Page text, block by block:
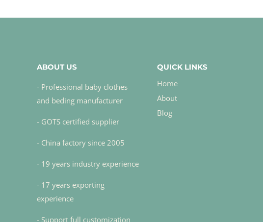
ABOUT US
- Professional baby clothes
and beding manufacturer
- GOTS certified supplier
- China factory since 2005
- 19 years industry experience
- 17 years exporting
experience
- Support full customization
QUICK LINKS
Home
About
Blog